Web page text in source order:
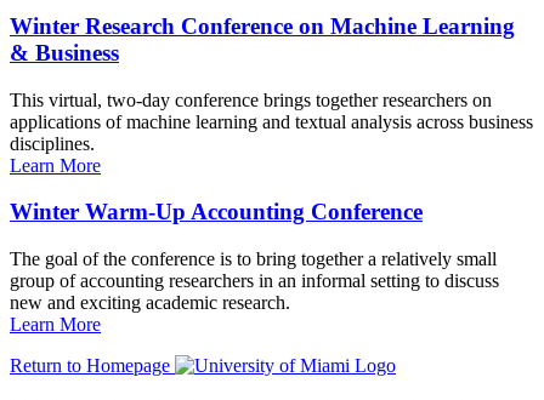
Winter Research Conference on Machine Learning
& Business
This virtual, two-day conference brings together researchers on
applications of machine learning and textual analysis across business
disciplines.
Learn More
Winter Warm-Up Accounting Conference
The goal of the conference is to bring together a relatively small
group of accounting researchers in an informal setting to discuss
new and exciting academic research.
Learn More
Return to Homepage